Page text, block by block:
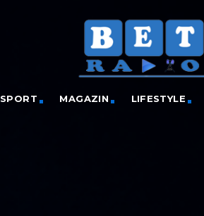
SPORT MAGAZIN LIFESTYLE